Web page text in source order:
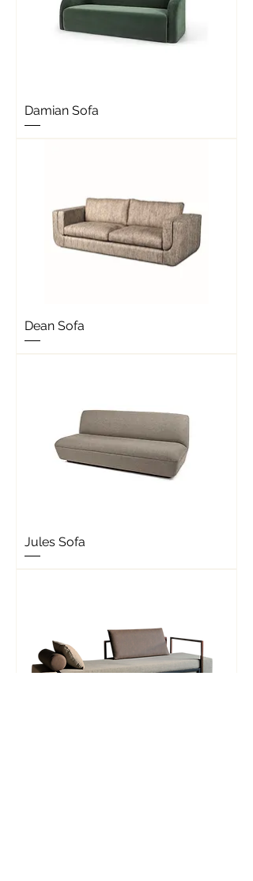
Damian Sofa
Dean Sofa
Jules Sofa